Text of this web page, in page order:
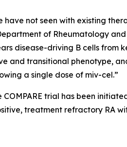
not seen with existing
of Rheumatology
disease-driving B cells from
and transitional phenotype,
a single dose of miv-cel.”
trial has been
treatment refractory RA